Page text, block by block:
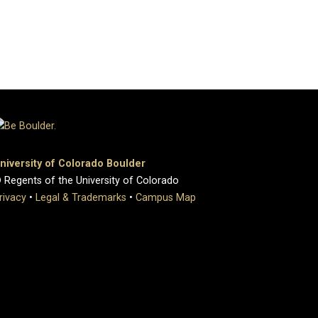
of Colorado Boulder
of the University of Colorado
• Legal & Trademarks • Campus Map